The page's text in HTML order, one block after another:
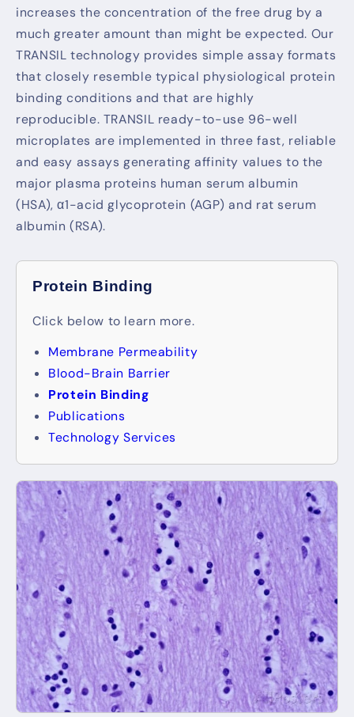
increases the concentration of the free drug by a
much greater amount than might be expected. Our
TRANSIL technology provides simple assay formats
that closely resemble typical physiological protein
binding conditions and that are highly
reproducible. TRANSIL ready-to-use 96-well
microplates are implemented in three fast, reliable
and easy assays generating affinity values to the
major plasma proteins human serum albumin
(HSA), α1-acid glycoprotein (AGP) and rat serum
albumin (RSA).
Protein Binding
Click below to learn more.
Membrane Permeability
Blood-Brain Barrier
Protein Binding
Publications
Technology Services